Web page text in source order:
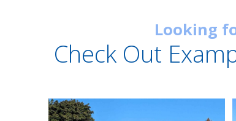
Looking
Check Out